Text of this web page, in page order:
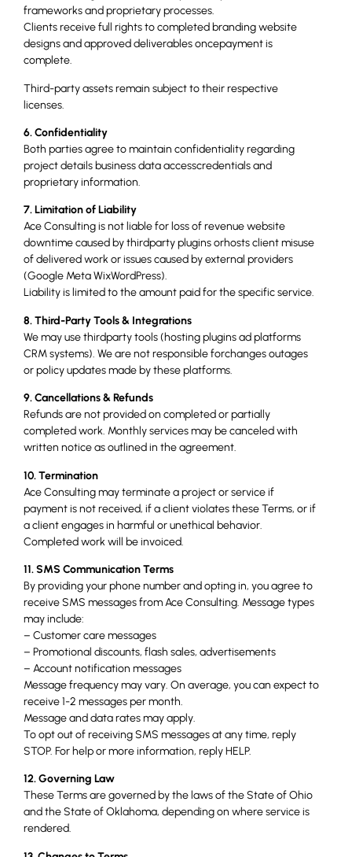
frameworks and proprietary processes.
Clients receive full rights to completed branding website
designs and approved deliverables oncepayment is
complete.
Third-party assets remain subject to their respective
licenses.
6. Confidentiality
Both parties agree to maintain confidentiality regarding
project details business data accesscredentials and
proprietary information.
7. Limitation of Liability
Ace Consulting is not liable for loss of revenue website
downtime caused by thirdparty plugins orhosts client misuse
of delivered work or issues caused by external providers
(Google Meta WixWordPress).
Liability is limited to the amount paid for the specific service.
8. Third-Party Tools & Integrations
We may use thirdparty tools (hosting plugins ad platforms
CRM systems). We are not responsible forchanges outages
or policy updates made by these platforms.
9. Cancellations & Refunds
Refunds are not provided on completed or partially
completed work. Monthly services may be canceled with
written notice as outlined in the agreement.
10. Termination
Ace Consulting may terminate a project or service if
payment is not received, if a client violates these Terms, or if
a client engages in harmful or unethical behavior.
Completed work will be invoiced.
11. SMS Communication Terms
By providing your phone number and opting in, you agree to
receive SMS messages from Ace Consulting. Message types
may include:
– Customer care messages
– Promotional discounts, flash sales, advertisements
– Account notification messages
Message frequency may vary. On average, you can expect to
receive 1-2 messages per month.
Message and data rates may apply.
To opt out of receiving SMS messages at any time, reply
STOP. For help or more information, reply HELP.
12. Governing Law
These Terms are governed by the laws of the State of Ohio
and the State of Oklahoma, depending on where service is
rendered.